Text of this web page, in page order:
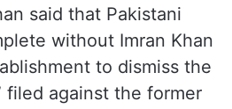
said that Pakistani
without Imran Khan
to dismiss the
filed against the former